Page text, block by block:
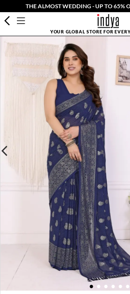
THE ALMOST WEDDING - UP TO 65%
YOUR GLOBAL STORE FOR
1 2 3 4 5 6